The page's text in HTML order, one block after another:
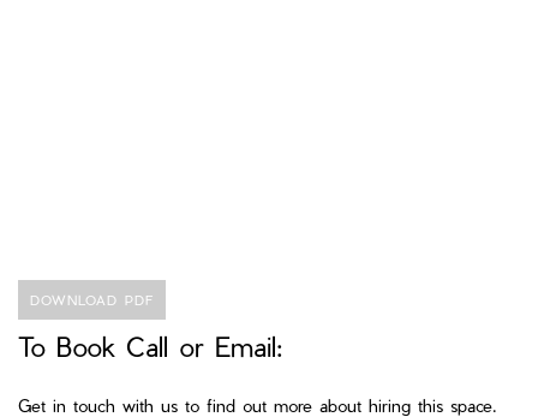
DOWNLOAD PDF
To Book Call or Email:
Get in touch with us to find out more about hiring this space.